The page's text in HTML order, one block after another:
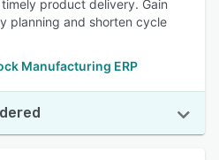
product delivery. Gain
planning and shorten cycle
Manufacturing ERP